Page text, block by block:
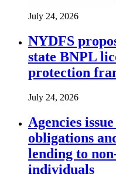
July 24, 2026
NYDFS
state BNPL
protection
July 24, 2026
Agencies
obligations
lending to
individuals